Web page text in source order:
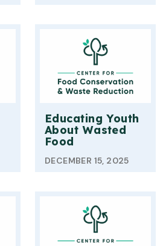
Educating Youth
About Wasted
Food
DECEMBER 15, 2025